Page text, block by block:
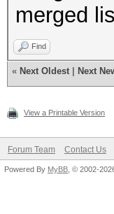
merged
Find
« Next Oldest Next
View a Printable Version
Forum Team Contact Us
Powered By MyBB , © 2002-